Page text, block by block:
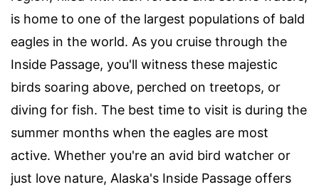
is home to one of the largest populations of bald
eagles in the world. As you cruise through the
Inside Passage, you'll witness these majestic
birds soaring above, perched on treetops, or
diving for fish. The best time to visit is during the
summer months when the eagles are most
active. Whether you're an avid bird watcher or
just love nature, Alaska's Inside Passage offers